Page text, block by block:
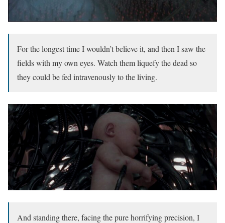
For the longest time I wouldn’t believe it, and then I saw the
fields with my own eyes. Watch them liquefy the dead so
they could be fed intravenously to the living.
And standing there, facing the pure horrifying precision, I